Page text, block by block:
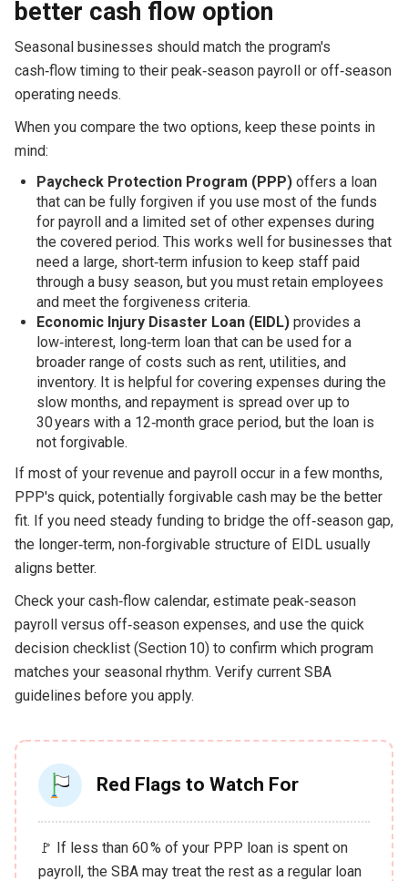
better cash flow option
Seasonal businesses should match the program's
cash‑flow timing to their peak‑season payroll or off‑season
operating needs.
When you compare the two options, keep these points in
mind:
Paycheck Protection Program (PPP)offers a loan
that can be fully forgiven if you use most of the funds
for payroll and a limited set of other expenses during
the covered period. This works well for businesses that
need a large, short‑term infusion to keep staff paid
through a busy season, but you must retain employees
and meet the forgiveness criteria.
Economic Injury Disaster Loan (EIDL)provides a
low‑interest, long‑term loan that can be used for a
broader range of costs such as rent, utilities, and
inventory. It is helpful for covering expenses during the
slow months, and repayment is spread over up to
30 years with a 12‑month grace period, but the loan is
not forgivable.
If most of your revenue and payroll occur in a few months,
PPP's quick, potentially forgivable cash may be the better
fit. If you need steady funding to bridge the off‑season gap,
the longer‑term, non‑forgivable structure of EIDL usually
aligns better.
Check your cash‑flow calendar, estimate peak‑season
payroll versus off‑season expenses, and use the quick
decision checklist (Section 10) to confirm which program
matches your seasonal rhythm. Verify current SBA
guidelines before you apply.
Red Flags to Watch For
🚩 If less than 60 % of your PPP loan is spent on
payroll, the SBA may treat the rest as a regular loan